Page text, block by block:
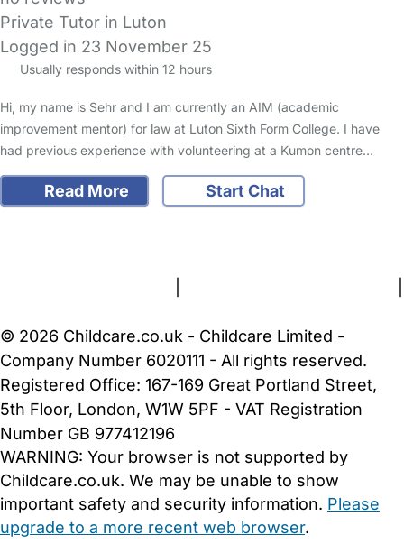
Private Tutor in Luton
Logged in 23 November 25
Usually responds within 12 hours
Hi, my name is Sehr and I am currently an AIM (academic
improvement mentor) for law at Luton Sixth Form College. I have
had previous experience with volunteering at a Kumon centre…
Read More
Start Chat
FAQs Safety Centre Help & Advice Childcare Costs
© 2026 Childcare.co.uk - Childcare Limited -
Company Number 6020111 - All rights reserved.
Registered Office: 167-169 Great Portland Street,
5th Floor, London, W1W 5PF - VAT Registration
Number GB 977412196
WARNING: Your browser is not supported by
Childcare.co.uk. We may be unable to show
important safety and security information. Please
upgrade to a more recent web browser.